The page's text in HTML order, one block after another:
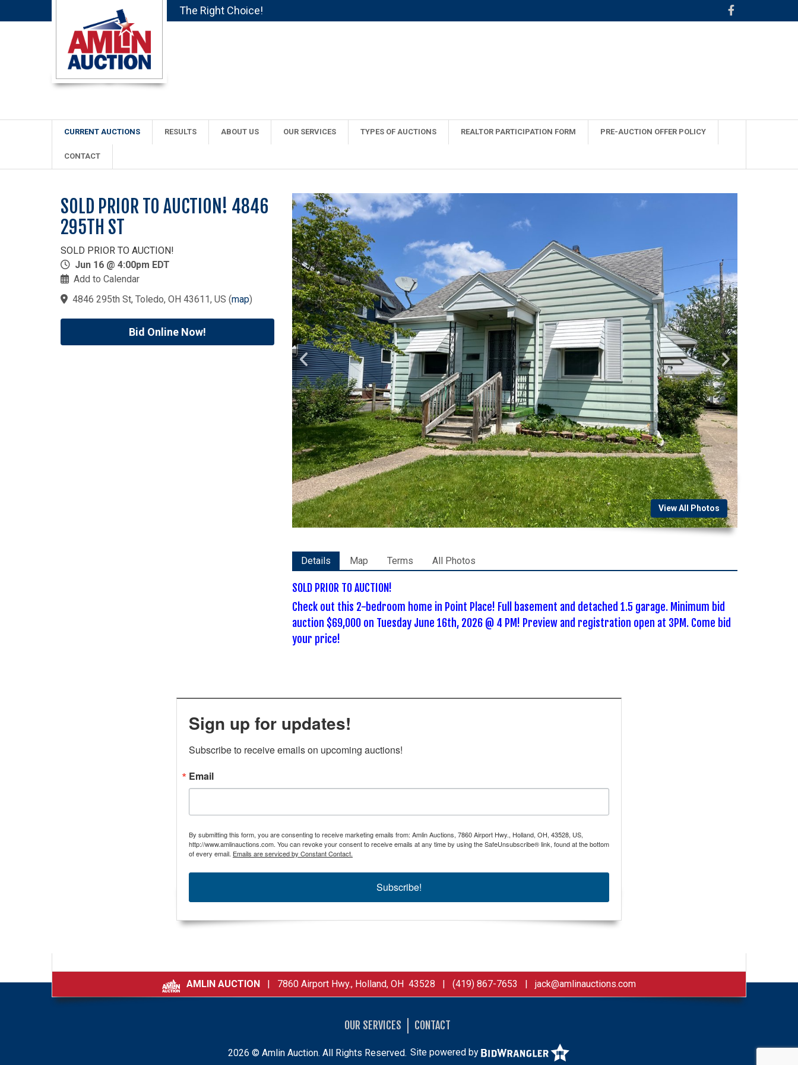
The Right Choice!
CURRENT AUCTIONS RESULTS ABOUT US OUR SERVICES TYPES OF AUCTIONS REALTOR PARTICIPATION FORM PRE-AUCTION OFFER POLICY
CONTACT
SOLD PRIOR TO AUCTION! 4846
295TH ST
SOLD PRIOR TO AUCTION!
Jun 16 @ 4:00pm EDT
Add to Calendar
4846 295th St, Toledo, OH 43611, US (map)
Bid Online Now!
View All Photos
Details Map Terms All Photos
SOLD PRIOR TO AUCTION!
Check out this 2-bedroom home in Point Place! Full basement and detached 1.5 garage. Minimum bid
auction $69,000 on Tuesday June 16th, 2026 @ 4 PM! Preview and registration open at 3PM. Come bid
your price!
Sign up for updates!
Subscribe to receive emails on upcoming auctions!
Email
By submitting this form, you are consenting to receive marketing emails from: Amlin Auctions, 7860 Airport Hwy., Holland, OH, 43528, US,
http://www.amlinauctions.com. You can revoke your consent to receive emails at any time by using the SafeUnsubscribe® link, found at the bottom
of every email. Emails are serviced by Constant Contact.
Subscribe!
AMLIN AUCTION | 7860 Airport Hwy., Holland, OH 43528 | (419) 867-7653 | jack@amlinauctions.com
OUR SERVICES CONTACT
2026 © Amlin Auction. All Rights Reserved. Site powered by